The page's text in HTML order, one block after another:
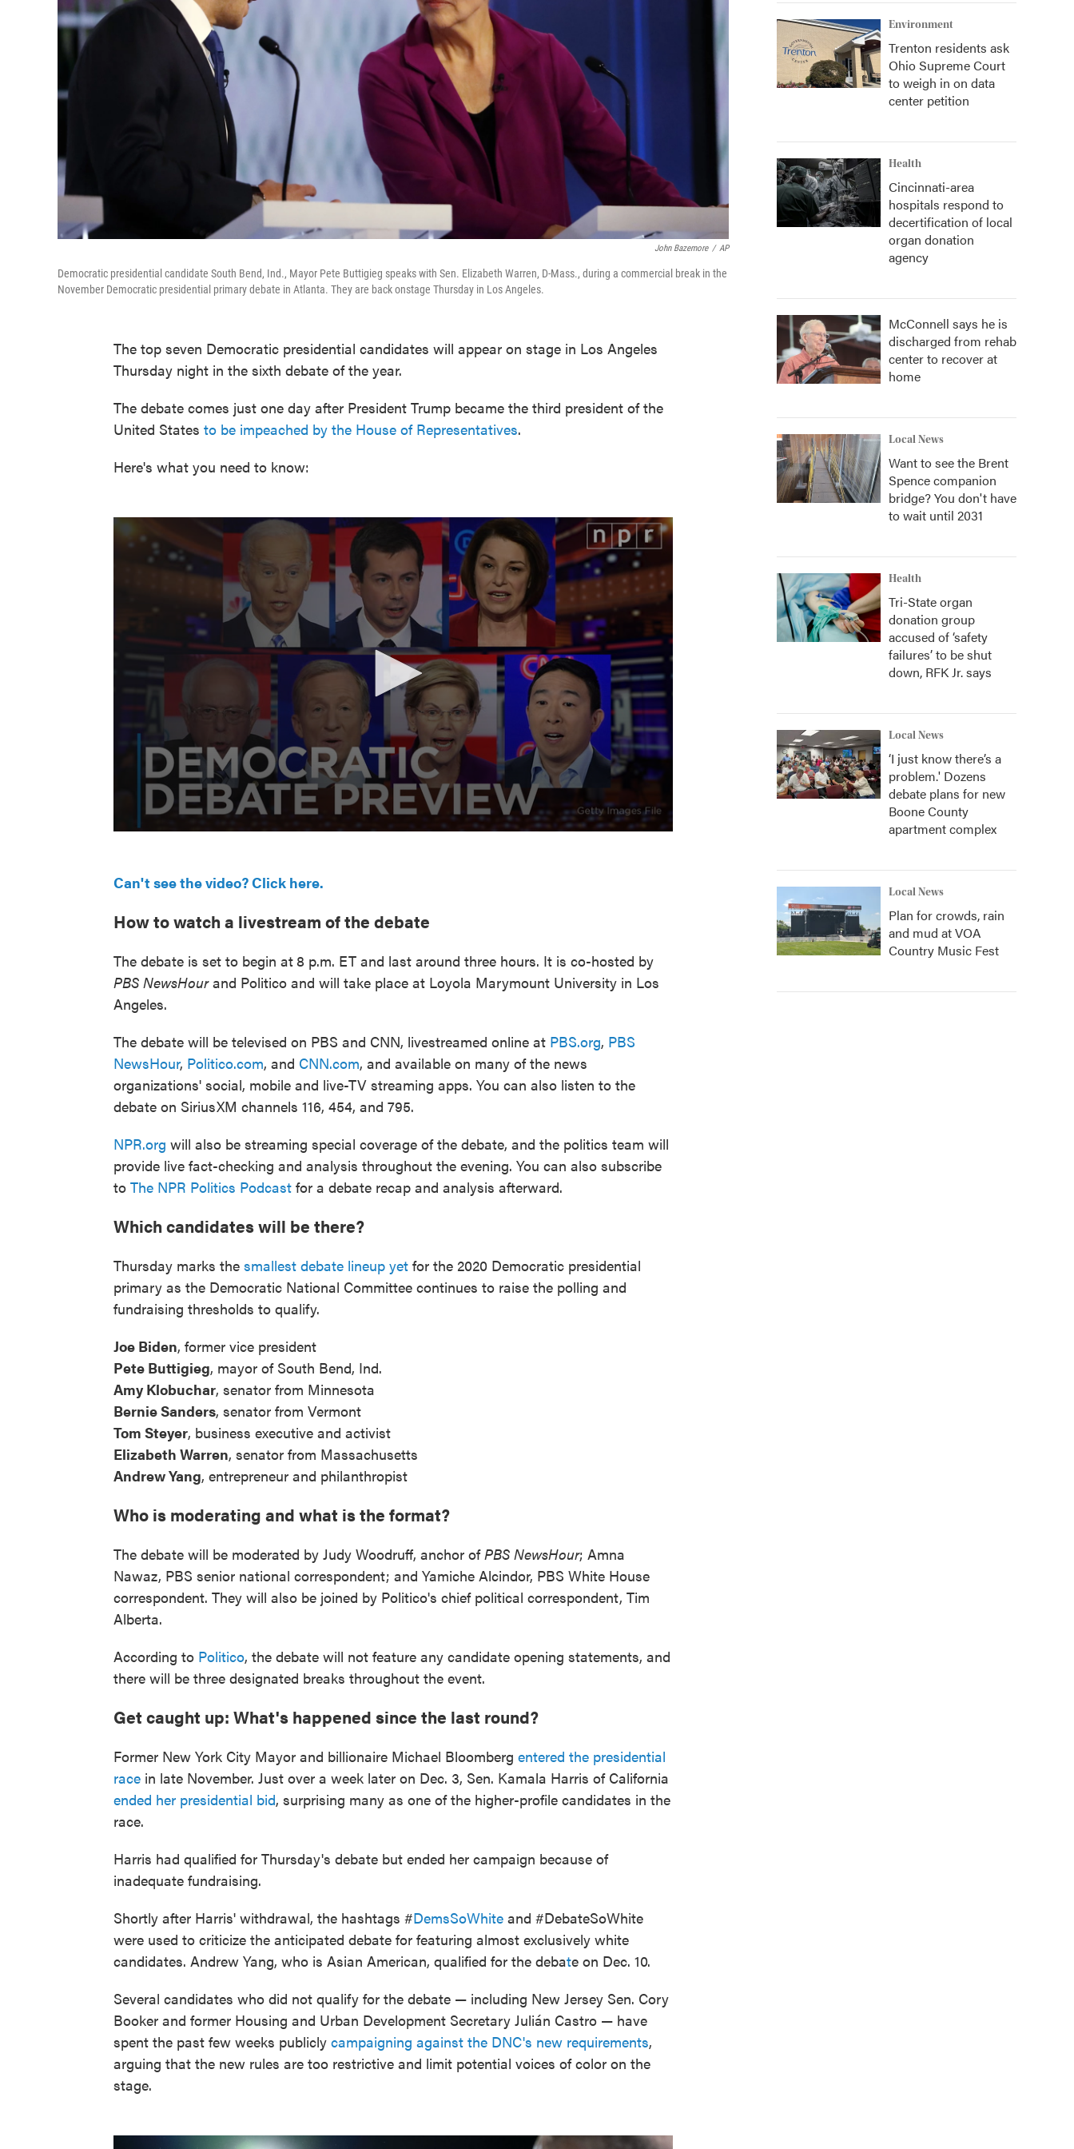
John Bazemore / AP
Democratic presidential candidate South Bend, Ind., Mayor Pete Buttigieg speaks with Sen. Elizabeth Warren, D-Mass., during a commercial break in the
November Democratic presidential primary debate in Atlanta. They are back onstage Thursday in Los Angeles.
The top seven Democratic presidential candidates will appear on stage in Los Angeles
Thursday night in the sixth debate of the year.
The debate comes just one day after President Trump became the third president of the
United States to be impeached by the House of Representatives.
Here's what you need to know:
Can't see the video? Click here.
How to watch a livestream of the debate
The debate is set to begin at8 p.m. ET and last around three hours. It is co-hosted by
PBS NewsHourand Politico and will take place at Loyola Marymount University in Los
Angeles.
The debate will be televised on PBS and CNN, livestreamed online at PBS.org, PBS
NewsHour, Politico.com, and CNN.com, and available on many of the news
organizations' social, mobile and live-TV streaming apps. You can also listen to the
debate on SiriusXM channels 116, 454, and 795.
NPR.org will also be streaming special coverage of the debate, and the politics team will
provide live fact-checking and analysis throughout the evening. You can also subscribe
to The NPR Politics Podcast for a debate recap and analysis afterward.
Which candidates will be there?
Thursday marks the smallest debate lineup yet for the 2020 Democratic presidential
primary as the Democratic National Committee continues to raise the polling and
fundraising thresholds to qualify.
Joe Biden, former vice president
Pete Buttigieg, mayor of South Bend, Ind.
Amy Klobuchar, senator from Minnesota
Bernie Sanders, senator from Vermont
Tom Steyer, business executive and activist
Elizabeth Warren, senator from Massachusetts
Andrew Yang, entrepreneur and philanthropist
Who is moderating and what is the format?
The debate will be moderated by Judy Woodruff, anchor ofPBS NewsHour; Amna
Nawaz, PBS senior national correspondent; and Yamiche Alcindor, PBS White House
correspondent. They will also be joined by Politico's chief political correspondent, Tim
Alberta.
According to Politico, the debate will not feature any candidate opening statements, and
there will be three designated breaks throughout the event.
Get caught up: What's happened since the last round?
Former New York City Mayor and billionaire Michael Bloomberg entered the presidential
race in late November. Just over a week later on Dec. 3, Sen. Kamala Harris of California
ended her presidential bid, surprising many as one of the higher-profile candidates in the
race.
Harris had qualified for Thursday's debate but ended her campaign because of
inadequate fundraising.
Shortly after Harris' withdrawal, the hashtags #DemsSoWhite and #DebateSoWhite
were used to criticize the anticipated debate for featuring almost exclusively white
candidates. Andrew Yang, who is Asian American, qualified for the debate on Dec. 10.
Several candidates who did not qualify for the debate — including New Jersey Sen. Cory
Booker and former Housing and Urban Development Secretary Julián Castro — have
spent the past few weeks publicly campaigning against the DNC's new requirements,
arguing that the new rules are too restrictive and limit potential voices of color on the
stage.
Environment
Trenton residents ask
Ohio Supreme Court
to weigh in on data
center petition
Health
Cincinnati-area
hospitals respond to
decertification of local
organ donation
agency
McConnell says he is
discharged from rehab
center to recover at
home
Local News
Want to see the Brent
Spence companion
bridge? You don't have
to wait until 2031
Health
Tri-State organ
donation group
accused of ‘safety
failures’ to be shut
down, RFK Jr. says
Local News
‘I just know there’s a
problem.' Dozens
debate plans for new
Boone County
apartment complex
Local News
Plan for crowds, rain
and mud at VOA
Country Music Fest